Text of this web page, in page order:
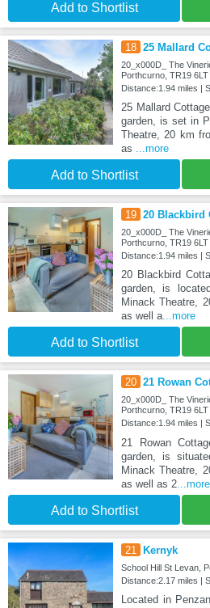
Add to Shortlist
18 25 Mallard
20_x000D_ The
Porthcurno, TR19 6LT
Distance:1.94 miles |
25 Mallard
garden, is set in
Theatre, 20 km
as ...more
Add to Shortlist
19 20 Blackbird
20_x000D_ The
Porthcurno, TR19 6LT
Distance:1.94 miles |
20 Blackbird
garden, is
Minack Theatre,
as well a...more
Add to Shortlist
20 21 Rowan
20_x000D_ The
Porthcurno, TR19 6LT
Distance:1.94 miles |
21 Rowan
garden, is
Minack Theatre,
as well as 2...more
Add to Shortlist
21 Kernyk
School Hill St Levan,
Distance:2.17 miles |
Located in